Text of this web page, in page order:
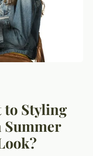
to Styling
Summer